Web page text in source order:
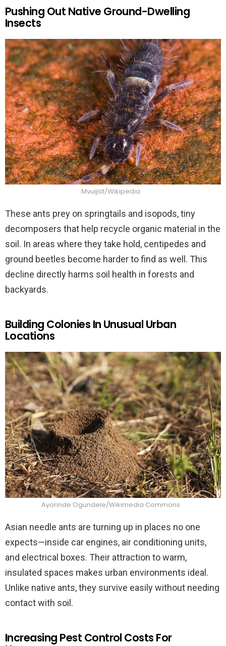
Pushing Out Native Ground-Dwelling
Insects
Mvuijlst/Wikipedia
These ants prey on springtails and isopods, tiny
decomposers that help recycle organic material in the
soil. In areas where they take hold, centipedes and
ground beetles become harder to find as well. This
decline directly harms soil health in forests and
backyards.
Building Colonies In Unusual Urban
Locations
Ayorinde Ogundele/Wikimedia Commons
Asian needle ants are turning up in places no one
expects—inside car engines, air conditioning units,
and electrical boxes. Their attraction to warm,
insulated spaces makes urban environments ideal.
Unlike native ants, they survive easily without needing
contact with soil.
Increasing Pest Control Costs For